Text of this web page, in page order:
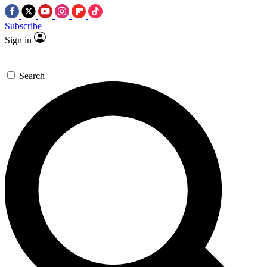
Subscribe
Sign in
Search